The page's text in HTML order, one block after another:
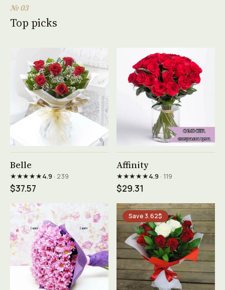
№ 03
Top picks
Belle
★★★★★4.9· 239
$37.57
Affinity
★★★★★4.9· 119
$29.31
Save 3.62$